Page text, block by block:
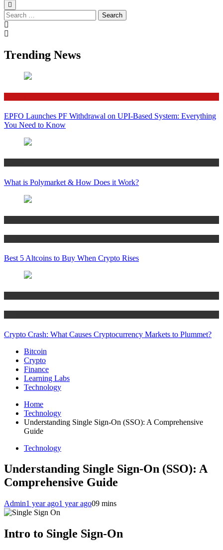
Search
for:
Trending News
EPFO Launches PF Withdrawal on UPI-Based System: Everything
You Need to Know
What is Polymarket & How Does it Work?
Best 5 Altcoins to Buy When Crypto Rises
Crypto Crash: What Causes Cryptocurrency Markets to Plummet?
Bitcoin
Crypto
Finance
Learning Labs
Technology
Home
Technology
Understanding Single Sign-On (SSO): A Comprehensive
Guide
Technology
Understanding Single Sign-On (SSO): A
Comprehensive Guide
Admin1 year ago1 year ago09 mins
Intro to Single Sign-On